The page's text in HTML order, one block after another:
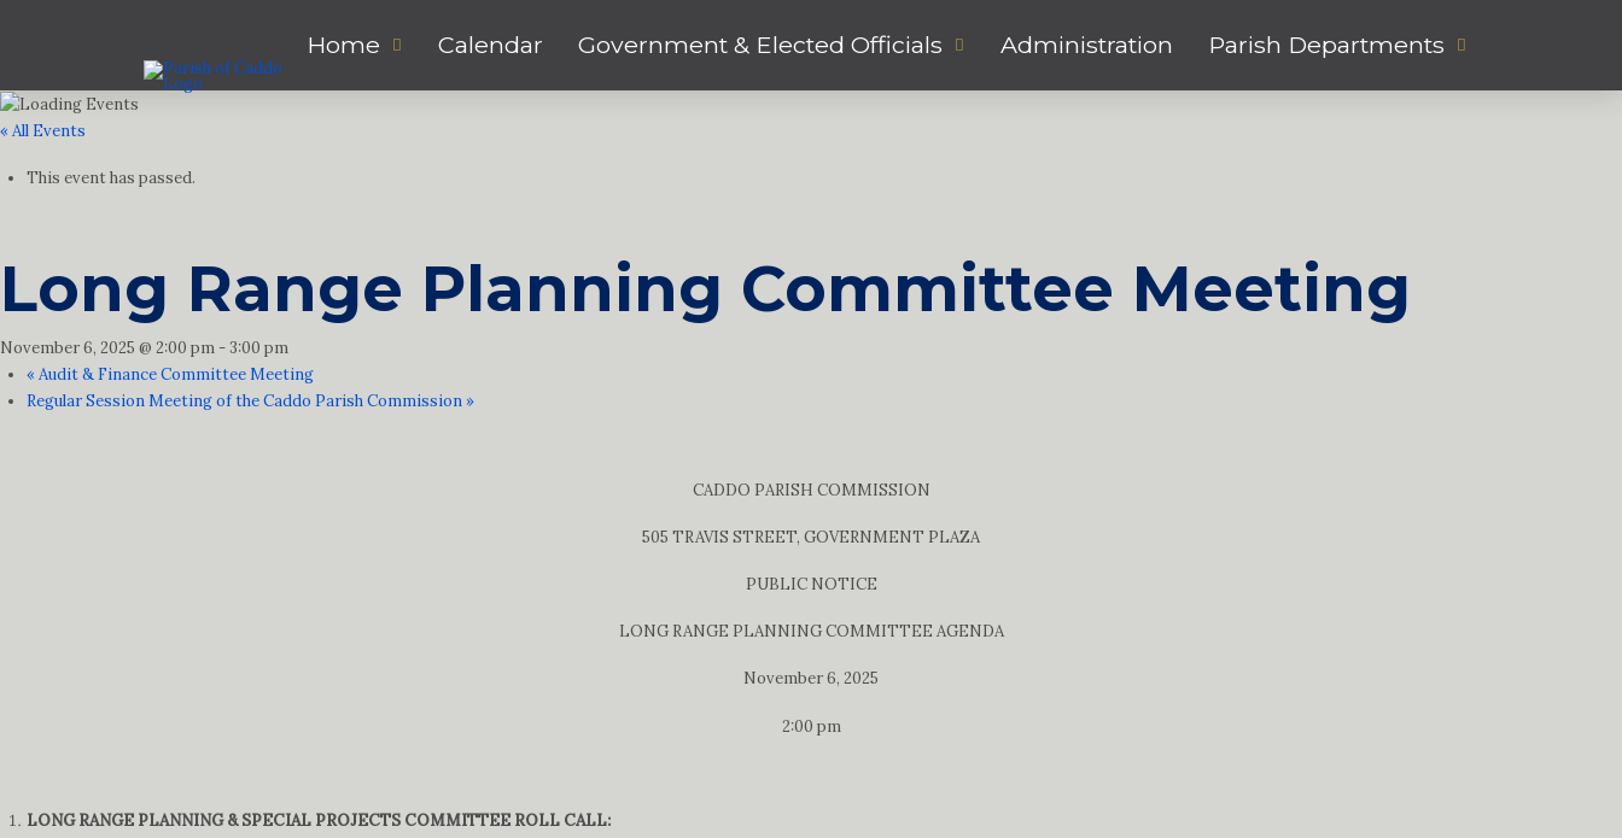
Home Calendar Government & Elected Officials Administration Parish Departments
« All Events
This event has passed.
Long Range Planning Committee Meeting
November 6, 2025 @ 2:00 pm - 3:00 pm
« Audit & Finance Committee Meeting
Regular Session Meeting of the Caddo Parish Commission »
CADDO PARISH COMMISSION
505 TRAVIS STREET, GOVERNMENT PLAZA
PUBLIC NOTICE
LONG RANGE PLANNING COMMITTEE AGENDA
November 6, 2025
2:00 pm
LONG RANGE PLANNING & SPECIAL PROJECTS COMMITTEE ROLL CALL: